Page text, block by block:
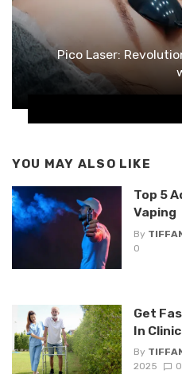
Pico Laser:
YOU MAY ALSO LIKE
Top 5
Vaping
By
0
Get
In
By
2025
0